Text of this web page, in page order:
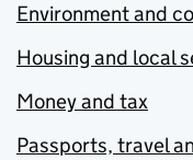
Environment and
Housing and local
Money and tax
Passports, travel